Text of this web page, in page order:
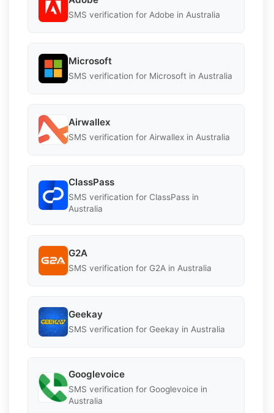
SMS verification for Adobe in Australia
Microsoft
SMS verification for Microsoft in Australia
Airwallex
SMS verification for Airwallex in Australia
ClassPass
SMS verification for ClassPass in
Australia
G2A
SMS verification for G2A in Australia
Geekay
SMS verification for Geekay in Australia
Googlevoice
SMS verification for Googlevoice in
Australia